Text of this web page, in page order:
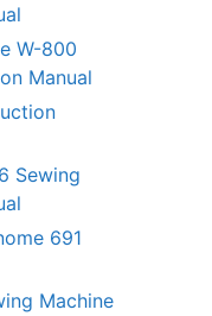
W-800
Manual
Sewing
691
Machine